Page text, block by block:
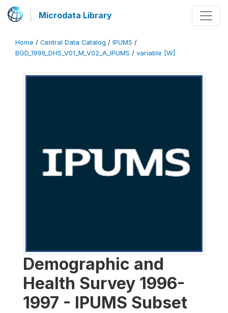
Microdata Library
Home / Central Data Catalog / IPUMS /
BGD_1996_DHS_V01_M_V02_A_IPUMS / variable [W]
Demographic and
Health Survey 1996-
1997 - IPUMS Subset